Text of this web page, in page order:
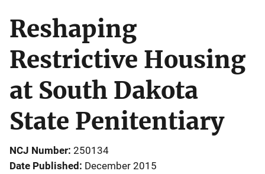
Reshaping
Restrictive Housing
at South Dakota
State Penitentiary
NCJ Number 250134
Date Published December 2015